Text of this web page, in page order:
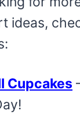
ideas,
Cupcakes